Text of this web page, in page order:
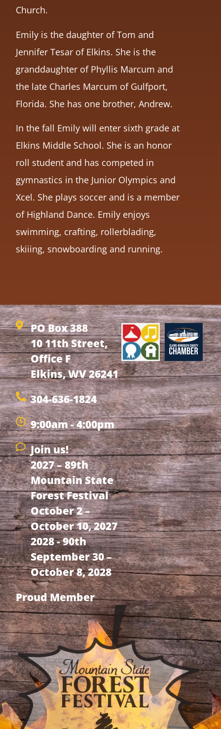
Church.
Emily is the daughter of Tom and
Jennifer Tesar of Elkins. She is the
granddaughter of Phyllis Marcum and
the late Charles Marcum of Gulfport,
Florida. She has one brother, Andrew.
In the fall Emily will enter sixth grade at
Elkins Middle School. She is an honor
roll student and has competed in
gymnastics in the Junior Olympics and
Xcel. She plays soccer and is a member
of Highland Dance. Emily enjoys
swimming, crafting, rollerblading,
skiiing, snowboarding and running.
PO Box 388
10 11th Street,
Office F
Elkins, WV 26241
304-636-1824
9:00am - 4:00pm
Join us!
2027 – 89th
Mountain State
Forest Festival
October 2 –
October 10, 2027
2028 - 90th
September 30 –
October 8, 2028
Proud Member